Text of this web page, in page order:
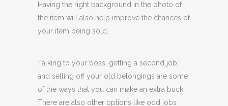
Having the right background in the photo of
the item will also help improve the chances of
your item being sold.
Talking to your boss, getting a second job,
and selling off your old belongings are some
of the ways that you can make an extra buck.
There are also other options like odd jobs